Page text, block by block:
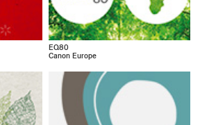
EQ80
Canon Europe